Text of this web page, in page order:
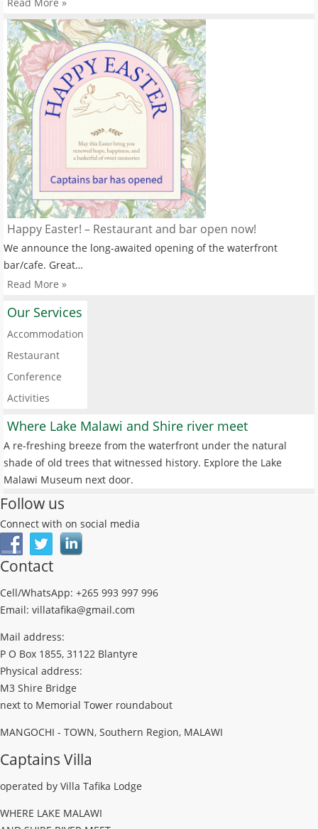
Happy Easter! – Restaurant and bar open now!
We announce the long-awaited opening of the waterfront
bar/cafe. Great…
Read More »
Our Services
Accommodation
Restaurant
Conference
Activities
Where Lake Malawi and Shire river meet
A re-freshing breeze from the waterfront under the natural
shade of old trees that witnessed history. Explore the Lake
Malawi Museum next door.
Follow us
Connect with on social media
Contact
Cell/WhatsApp: +265 993 997 996
Email: villatafika@gmail.com
Mail address:
P O Box 1855, 31122 Blantyre
Physical address:
M3 Shire Bridge
next to Memorial Tower roundabout
MANGOCHI - TOWN, Southern Region, MALAWI
Captains Villa
operated by Villa Tafika Lodge
WHERE LAKE MALAWI